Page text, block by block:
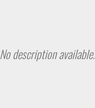
No description available.